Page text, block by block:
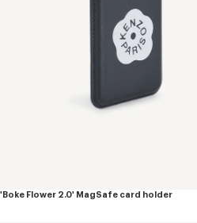
'Boke Flower 2.0' MagSafe card holder